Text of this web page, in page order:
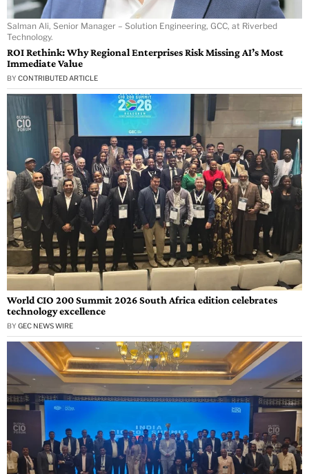
Salman Ali, Senior Manager – Solution Engineering, GCC, at Riverbed
Technology.
ROI Rethink: Why Regional Enterprises Risk Missing AI’s Most
Immediate Value
BY CONTRIBUTED ARTICLE
World CIO 200 Summit 2026 South Africa edition celebrates
technology excellence
BY GEC NEWS WIRE